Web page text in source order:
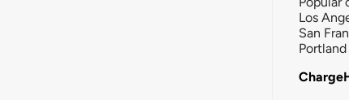
Los
San
Portland